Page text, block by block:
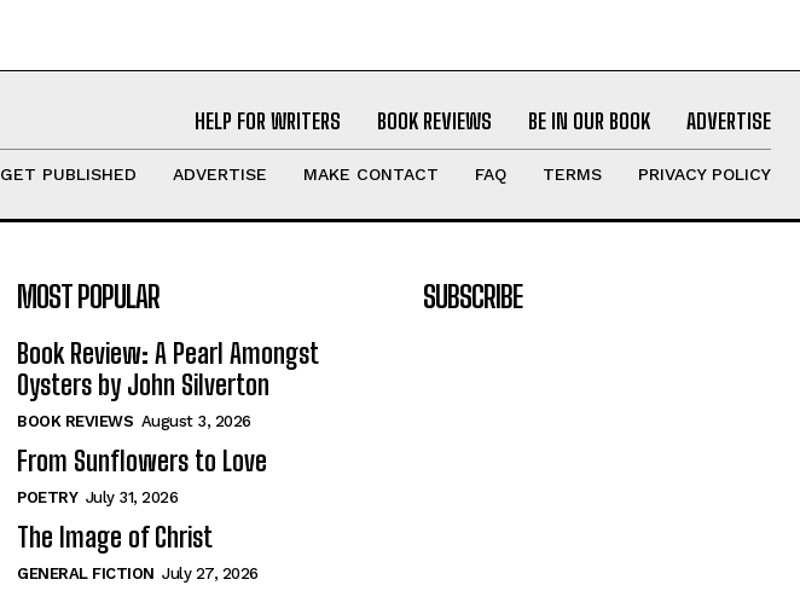
HELP FOR WRITERS BOOK REVIEWS BE IN OUR BOOK ADVERTISE
GET PUBLISHED ADVERTISE MAKE CONTACT FAQ TERMS PRIVACY POLICY
MOST POPULAR
Book Review: A Pearl Amongst
Oysters by John Silverton
BOOK REVIEWS August 3, 2026
From Sunflowers to Love
POETRY July 31, 2026
The Image of Christ
GENERAL FICTION July 27, 2026
SUBSCRIBE